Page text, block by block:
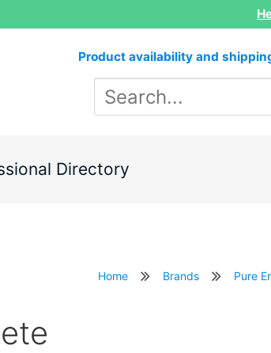
Product availability and
Directory
Home Brands Pure